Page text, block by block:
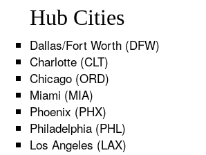
Hub Cities
Dallas/Fort Worth (DFW)
Charlotte (CLT)
Chicago (ORD)
Miami (MIA)
Phoenix (PHX)
Philadelphia (PHL)
Los Angeles (LAX)